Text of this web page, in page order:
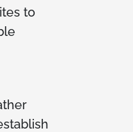
to